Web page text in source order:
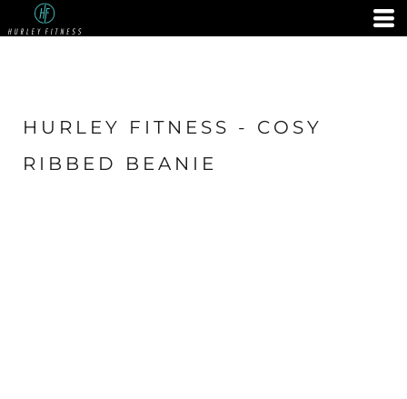
HURLEY FITNESS - COSY
RIBBED BEANIE